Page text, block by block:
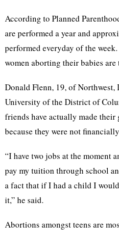
According to Planned
are performed a year and
performed everyday of the
women aborting their babies are
Donald Flenn, 19, of Northwest,
University of the District of
friends have actually made
because they were not
“I have two jobs at the moment
pay my tuition through school
a fact that if I had a child I
it,” he said.
Abortions amongst teens are